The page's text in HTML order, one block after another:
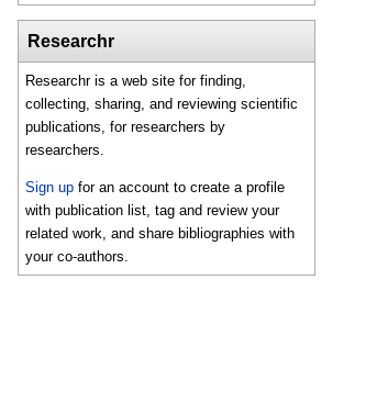
Researchr
Researchr is a web site for finding,
collecting, sharing, and reviewing scientific
publications, for researchers by
researchers.
Sign up for an account to create a profile
with publication list, tag and review your
related work, and share bibliographies with
your co-authors.